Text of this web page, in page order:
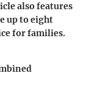
also features
up to eight
for families.